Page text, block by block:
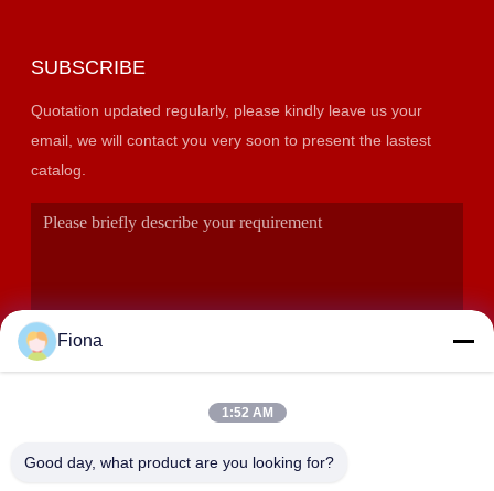
SUBSCRIBE
Quotation updated regularly, please kindly leave us your
email, we will contact you very soon to present the lastest
catalog.
Fiona
1:52 AM
Good day, what product are you looking for?